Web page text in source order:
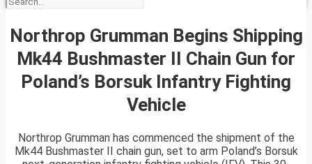
Northrop Grumman Begins Shipping
Mk44 Bushmaster II Chain Gun for
Poland’s Borsuk Infantry Fighting
Vehicle
Northrop Grumman has commenced the shipment of the
Mk44 Bushmaster II chain gun, set to arm Poland’s Borsuk